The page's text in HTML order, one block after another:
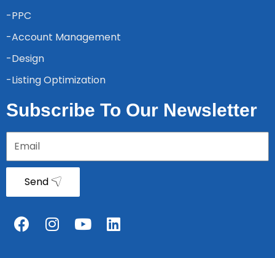
-PPC
-Account Management
-Design
-Listing Optimization
Subscribe To Our Newsletter
Send